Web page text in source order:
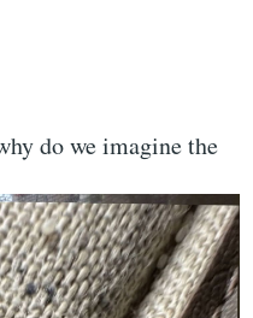
do we imagine the